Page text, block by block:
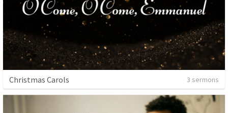
Christmas Carols 3 sermons